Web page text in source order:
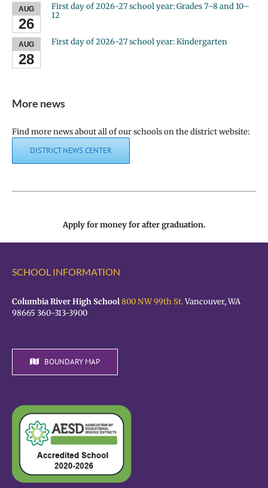
AUG
26
First day of 2026-27 school year: Grades 7–8 and 10–
12
AUG
28
First day of 2026-27 school year: Kindergarten
More news
Find more news about all of our schools on the district website:
DISTRICT NEWS CENTER
Apply for money for after graduation.
SCHOOL INFORMATION
Columbia River High School800 NW 99th St.Vancouver, WA
98665 360-313-3900
BOUNDARY MAP